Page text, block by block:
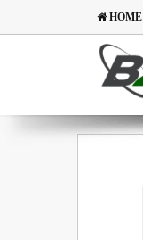
HOME